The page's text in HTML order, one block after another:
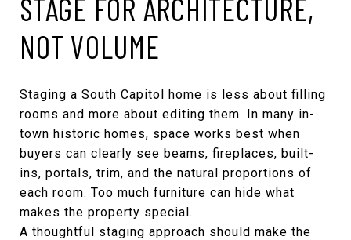
STAGE FOR ARCHITECTURE,
NOT VOLUME
Staging a South Capitol home is less about filling
rooms and more about editing them. In many in-
town historic homes, space works best when
buyers can clearly see beams, fireplaces, built-
ins, portals, trim, and the natural proportions of
each room. Too much furniture can hide what
makes the property special.
A thoughtful staging approach should make the